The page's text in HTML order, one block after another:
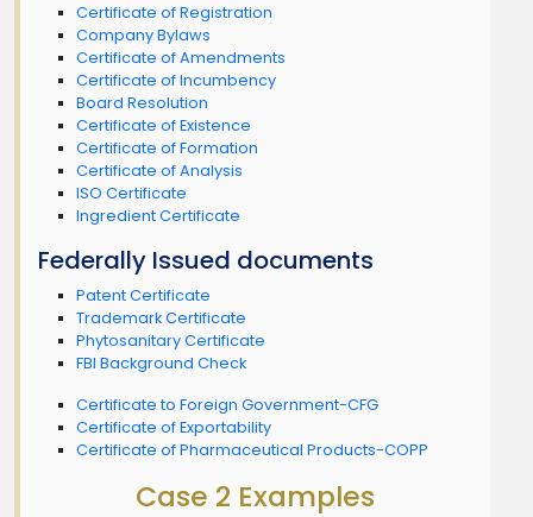
Certificate of Registration
Company Bylaws
Certificate of Amendments
Certificate of Incumbency
Board Resolution
Certificate of Existence
Certificate of Formation
Certificate of Analysis
ISO Certificate
Ingredient Certificate
Federally Issued documents
Patent Certificate
Trademark Certificate
Phytosanitary Certificate
FBI Background Check
Certificate to Foreign Government-CFG
Certificate of Exportability
Certificate of Pharmaceutical Products-COPP
Case 2 Examples